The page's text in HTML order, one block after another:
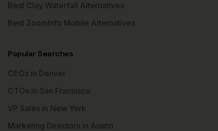
Best Clay Waterfall Alternatives
Best ZoomInfo Mobile Alternatives
Popular Searches
CEOs in Denver
CTOs in San Francisco
VP Sales in New York
Marketing Directors in Austin